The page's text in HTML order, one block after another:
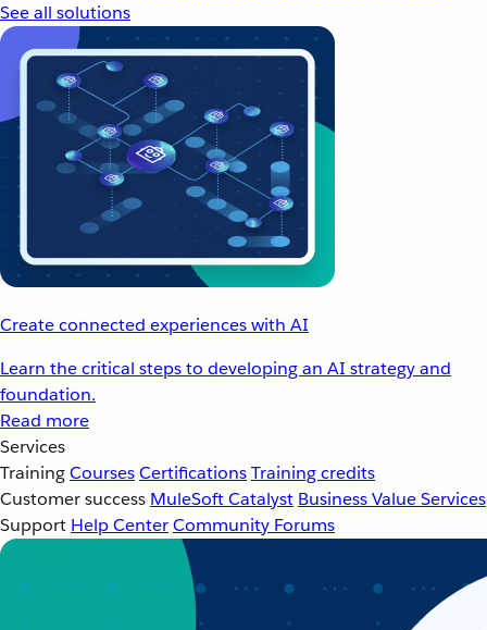
See all solutions
Create connected experiences with AI
Learn the critical steps to developing an AI strategy and
foundation.
Read more
Services
TrainingCoursesCertificationsTraining credits
Customer success MuleSoft Catalyst Business Value Services
Support Help CenterCommunity Forums